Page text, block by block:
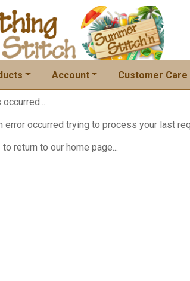
Account Customer Care
error occurred trying to process your last
to return to our home page...